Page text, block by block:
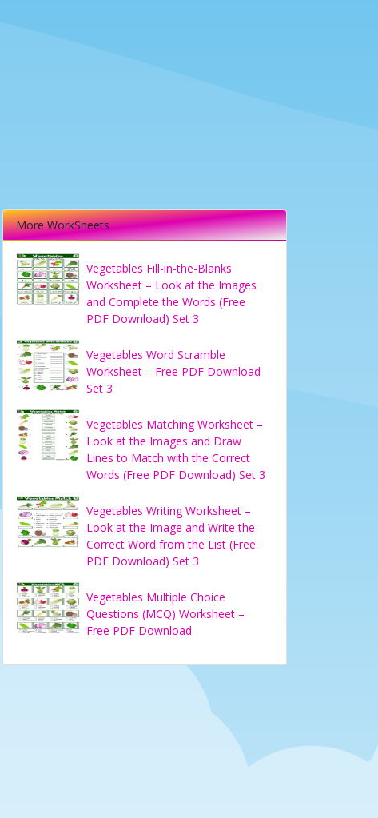
More WorkSheets
Vegetables Fill-in-the-Blanks
Worksheet – Look at the Images
and Complete the Words (Free
PDF Download) Set 3
Vegetables Word Scramble
Worksheet – Free PDF Download
Set 3
Vegetables Matching Worksheet –
Look at the Images and Draw
Lines to Match with the Correct
Words (Free PDF Download) Set 3
Vegetables Writing Worksheet –
Look at the Image and Write the
Correct Word from the List (Free
PDF Download) Set 3
Vegetables Multiple Choice
Questions (MCQ) Worksheet –
Free PDF Download